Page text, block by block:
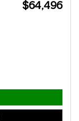
$64,496